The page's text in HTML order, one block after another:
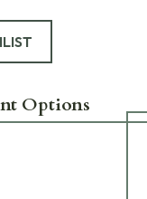
Options